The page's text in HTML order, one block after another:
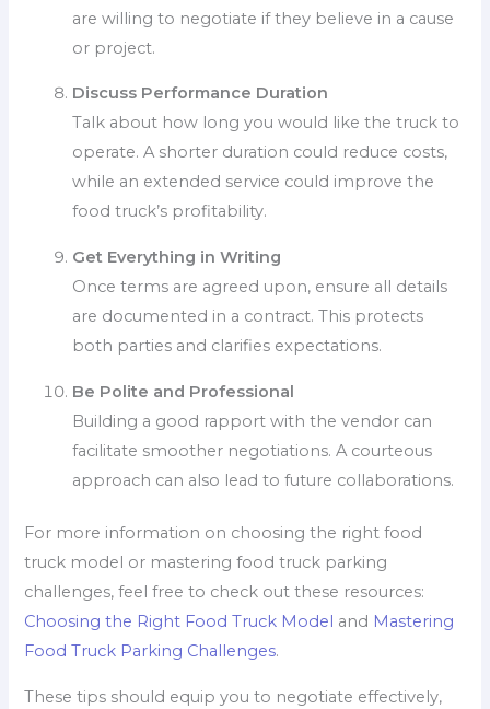
are willing to negotiate if they believe in a cause
or project.
Discuss Performance Duration
Talk about how long you would like the truck to
operate. A shorter duration could reduce costs,
while an extended service could improve the
food truck’s profitability.
Get Everything in Writing
Once terms are agreed upon, ensure all details
are documented in a contract. This protects
both parties and clarifies expectations.
Be Polite and Professional
Building a good rapport with the vendor can
facilitate smoother negotiations. A courteous
approach can also lead to future collaborations.
For more information on choosing the right food
truck model or mastering food truck parking
challenges, feel free to check out these resources:
Choosing the Right Food Truck Model and Mastering
Food Truck Parking Challenges.
These tips should equip you to negotiate effectively,